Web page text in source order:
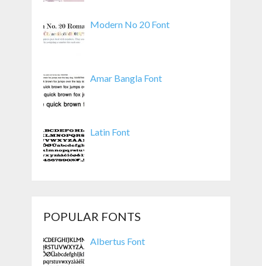
Modern No 20 Font
Amar Bangla Font
Latin Font
POPULAR FONTS
Albertus Font